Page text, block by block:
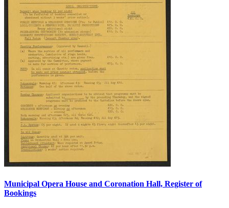
Municipal Opera House and Coronation Hall, Register of
Bookings